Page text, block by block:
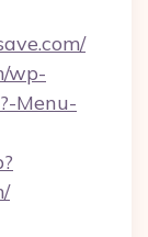
wp-
Menu-